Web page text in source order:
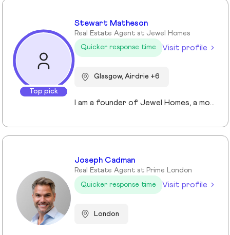
Top pick
Stewart Matheson
Real Estate Agent at Jewel Homes
Quicker response time
Visit profile
Glasgow, Airdrie +6
I am a founder of Jewel Homes, a modern estate agency known for its fresh approach to property sales and lettings. With a strong focus on service, innovation and transparency. I have built a brand that resonates with both landlords and homebuyers across Scotland. Passionate about property and driven by results, I lead team that blends local expertise with smart technology - including AI automation and CRM integration - to deliver a seamless client experience.
Joseph Cadman
Real Estate Agent at Prime London
Quicker response time
Visit profile
London